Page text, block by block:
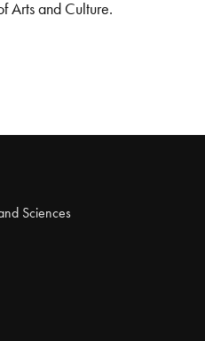
Arts and Culture.
Sciences